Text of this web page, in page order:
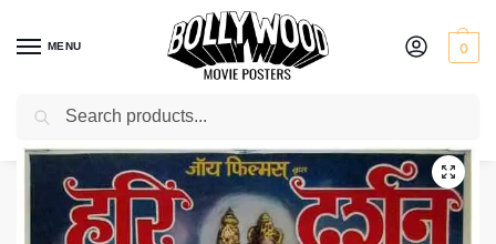
MENU 0
Home / Shop / Bollywood posters for sale